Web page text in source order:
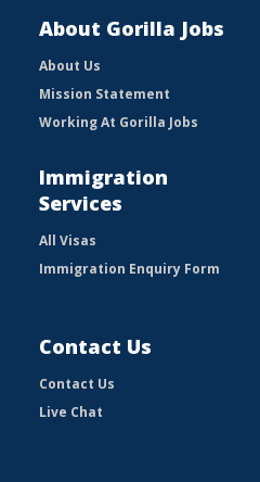
About Gorilla Jobs
About Us
Mission Statement
Working At Gorilla Jobs
Immigration
Services
All Visas
Immigration Enquiry Form
Contact Us
Contact Us
Live Chat